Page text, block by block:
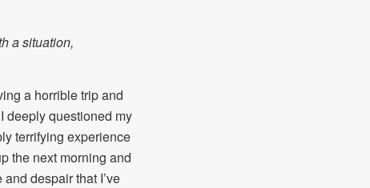
a situation,
a horrible trip and
deeply questioned my
terrifying experience
the next morning and
despair that I’ve